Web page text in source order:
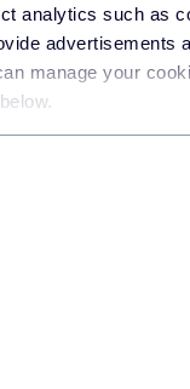
analytics such as
advertisements
manage your